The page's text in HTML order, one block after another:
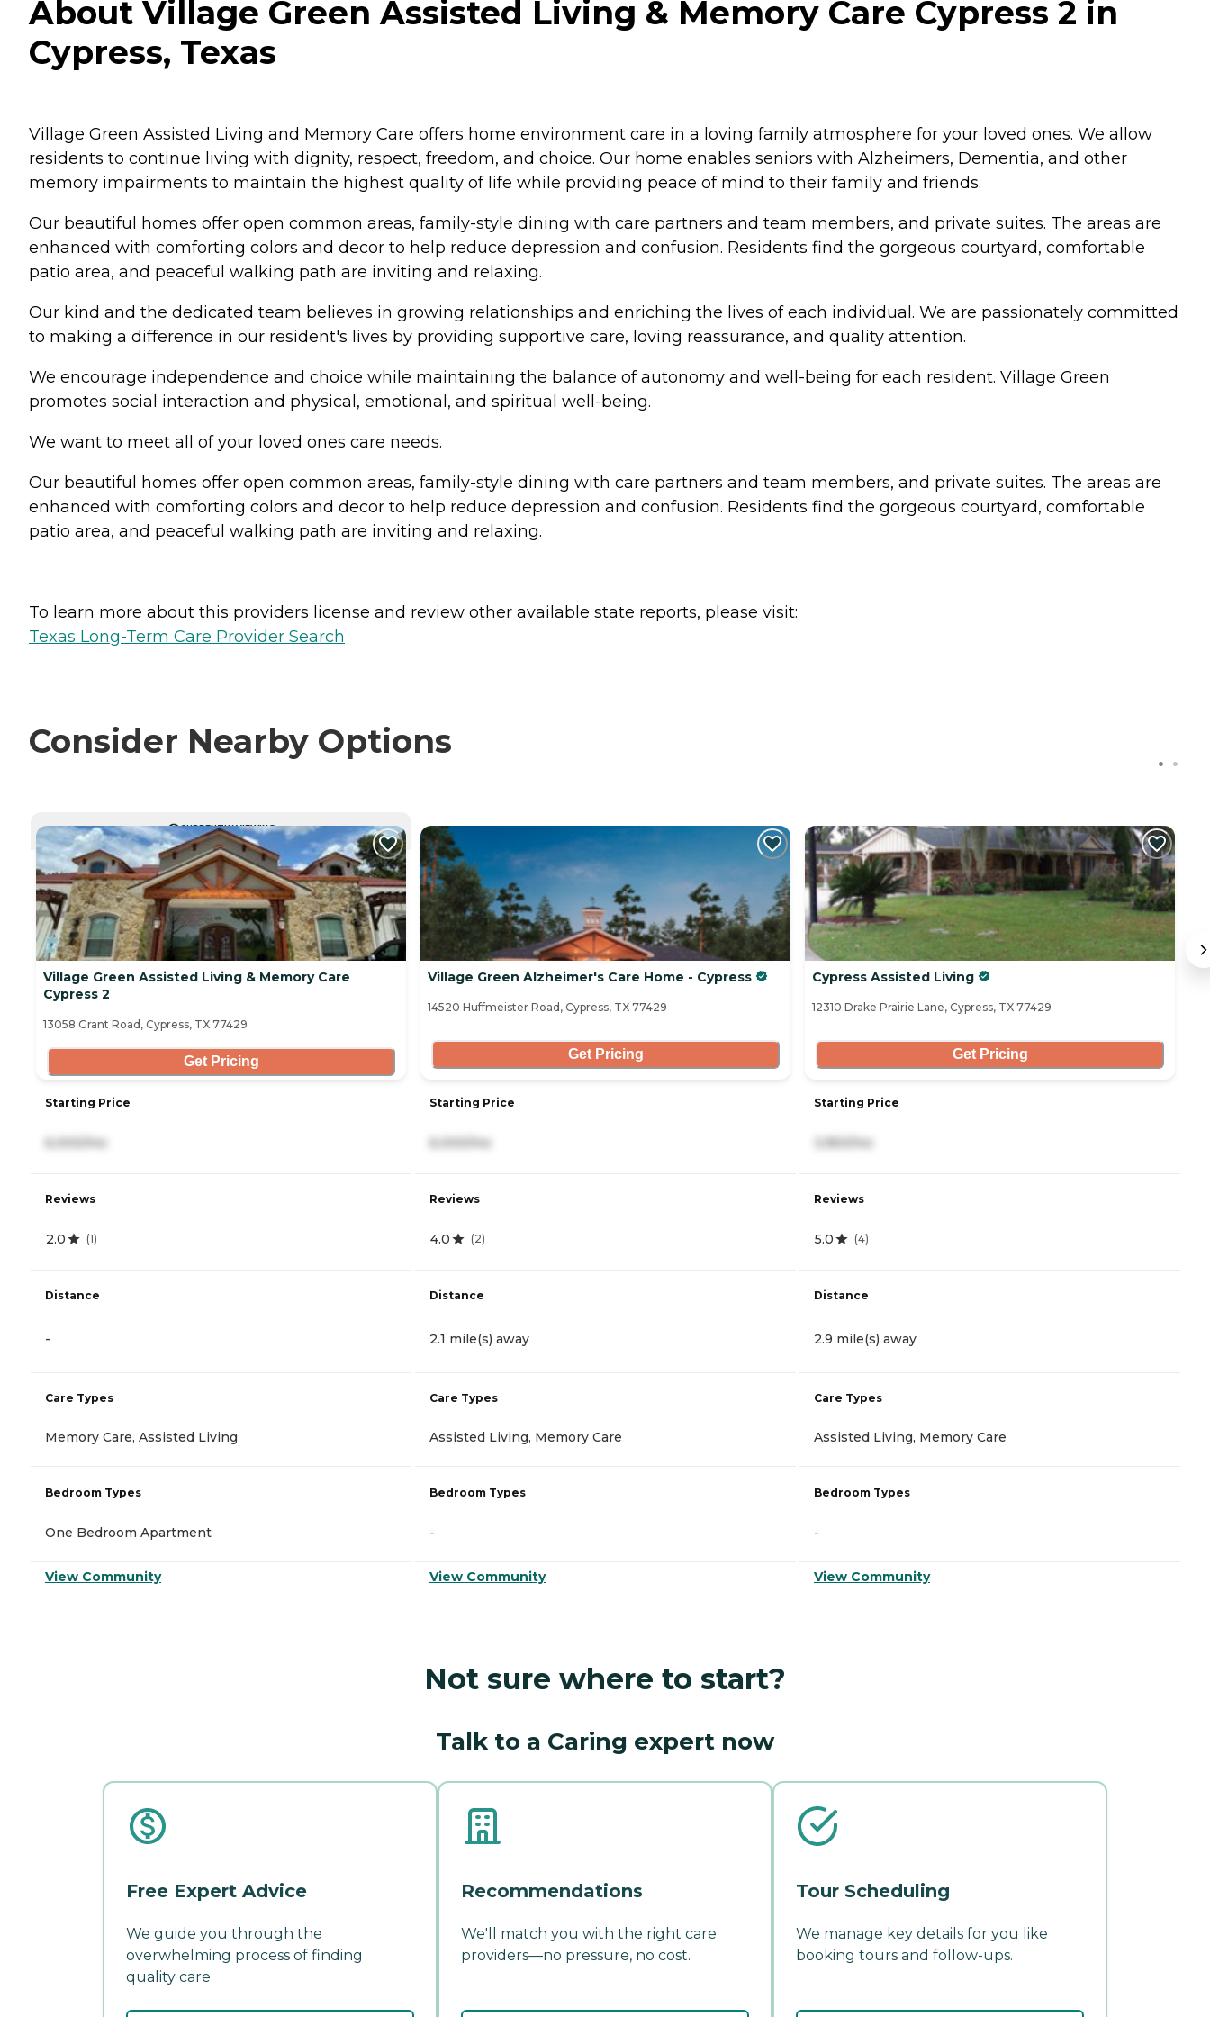
About Village Green Assisted Living & Memory Care Cypress 2 in
Cypress, Texas
Village Green Assisted Living and Memory Care offers home environment care in a loving family atmosphere for your loved ones. We allow
residents to continue living with dignity, respect, freedom, and choice. Our home enables seniors with Alzheimers, Dementia, and other
memory impairments to maintain the highest quality of life while providing peace of mind to their family and friends.
Our beautiful homes offer open common areas, family-style dining with care partners and team members, and private suites. The areas are
enhanced with comforting colors and decor to help reduce depression and confusion. Residents find the gorgeous courtyard, comfortable
patio area, and peaceful walking path are inviting and relaxing.
Our kind and the dedicated team believes in growing relationships and enriching the lives of each individual. We are passionately committed
to making a difference in our resident's lives by providing supportive care, loving reassurance, and quality attention.
We encourage independence and choice while maintaining the balance of autonomy and well-being for each resident. Village Green
promotes social interaction and physical, emotional, and spiritual well-being.
We want to meet all of your loved ones care needs.
Our beautiful homes offer open common areas, family-style dining with care partners and team members, and private suites. The areas are
enhanced with comforting colors and decor to help reduce depression and confusion. Residents find the gorgeous courtyard, comfortable
patio area, and peaceful walking path are inviting and relaxing.
To learn more about this providers license and review other available state reports, please visit:
Texas Long-Term Care Provider Search
Consider Nearby Options
CURRENTLY VIEWING
Village Green Assisted Living & Memory Care
Cypress 2
13058 Grant Road, Cypress, TX 77429
Get Pricing
Starting Price
6,000/mo
Reviews
2.0 (1)
Distance
-
Care Types
Memory Care, Assisted Living
Bedroom Types
One Bedroom Apartment
View Community
Village Green Alzheimer's Care Home - Cypress
14520 Huffmeister Road, Cypress, TX 77429
Get Pricing
Starting Price
6,000/mo
Reviews
4.0 (2)
Distance
2.1 mile(s) away
Care Types
Assisted Living, Memory Care
Bedroom Types
-
View Community
Cypress Assisted Living
12310 Drake Prairie Lane, Cypress, TX 77429
Get Pricing
Starting Price
3,950/mo
Reviews
5.0 (4)
Distance
2.9 mile(s) away
Care Types
Assisted Living, Memory Care
Bedroom Types
-
View Community
Not sure where to start?
Talk to a Caring expert now
Free Expert Advice
We guide you through the
overwhelming process of finding
quality care.
Recommendations
We'll match you with the right care
providers—no pressure, no cost.
Tour Scheduling
We manage key details for you like
booking tours and follow-ups.